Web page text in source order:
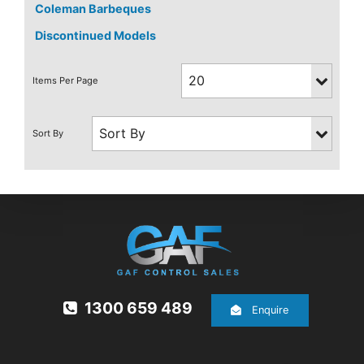
Coleman Barbeques
Discontinued Models
1300 659 489 Enquire